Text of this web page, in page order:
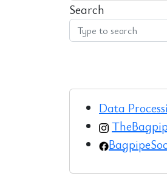
Search
Data